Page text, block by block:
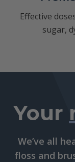
Effective
sugar,
Your
We’ve all
floss and